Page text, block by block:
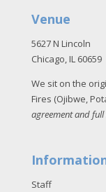
Venue
5627 N Lincoln
Chicago, IL 60659
We sit on the
Fires (Ojibwe,
agreement and
Staff